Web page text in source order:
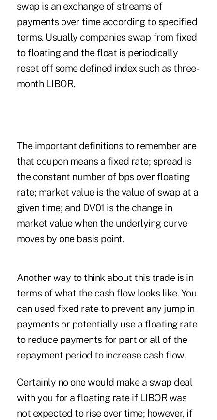
swap is an exchange of streams of
payments over time according to specified
terms. Usually companies swap from fixed
to floating and the float is periodically
reset off some defined index such as three-
month LIBOR.
The important definitions to remember are
that coupon means a fixed rate; spread is
the constant number of bps over floating
rate; market value is the value of swap at a
given time; and DV01 is the change in
market value when the underlying curve
moves by one basis point.
Another way to think about this trade is in
terms of what the cash flow looks like. You
can used fixed rate to prevent any jump in
payments or potentially use a floating rate
to reduce payments for part or all of the
repayment period to increase cash flow.
Certainly no one would make a swap deal
with you for a floating rate if LIBOR was
not expected to rise over time; however, if